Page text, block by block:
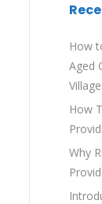
How
Aged
How
Why